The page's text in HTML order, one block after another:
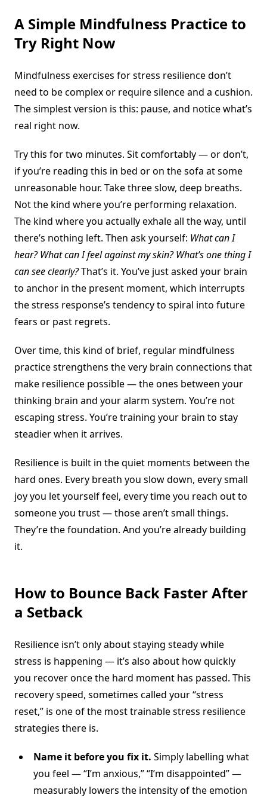
A Simple Mindfulness Practice to
Try Right Now
Mindfulness exercises for stress resilience don’t
need to be complex or require silence and a cushion.
The simplest version is this: pause, and notice what’s
real right now.
Try this for two minutes. Sit comfortably — or don’t,
if you’re reading this in bed or on the sofa at some
unreasonable hour. Take three slow, deep breaths.
Not the kind where you’re performing relaxation.
The kind where you actually exhale all the way, until
there’s nothing left. Then ask yourself: What can I
hear? What can I feel against my skin? What’s one thing I
can see clearly?That’s it. You’ve just asked your brain
to anchor in the present moment, which interrupts
the stress response’s tendency to spiral into future
fears or past regrets.
Over time, this kind of brief, regular mindfulness
practice strengthens the very brain connections that
make resilience possible — the ones between your
thinking brain and your alarm system. You’re not
escaping stress. You’re training your brain to stay
steadier when it arrives.
Resilience is built in the quiet moments between the
hard ones. Every breath you slow down, every small
joy you let yourself feel, every time you reach out to
someone you trust — those aren’t small things.
They’re the foundation. And you’re already building
it.
How to Bounce Back Faster After
a Setback
Resilience isn’t only about staying steady while
stress is happening — it’s also about how quickly
you recover once the hard moment has passed. This
recovery speed, sometimes called your “stress
reset,” is one of the most trainable stress resilience
strategies there is.
Name it before you fix it. Simply labelling what
you feel — “I’m anxious,” “I’m disappointed” —
measurably lowers the intensity of the emotion